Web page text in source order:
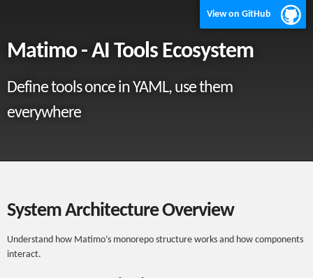
View on GitHub
Matimo - AI Tools Ecosystem
Define tools once in YAML, use them
everywhere
System Architecture Overview
Understand how Matimo’s monorepo structure works and how components
interact.